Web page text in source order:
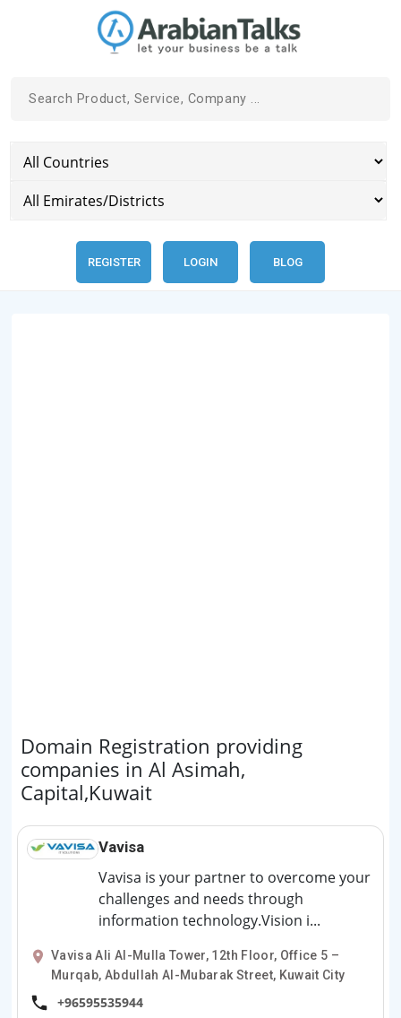
REGISTER LOGIN BLOG
Domain Registration providing
companies in Al Asimah,
Capital,Kuwait
Vavisa
Vavisa is your partner to overcome your
challenges and needs through
information technology.Vision i...
Vavisa Ali Al-Mulla Tower, 12th Floor, Office 5 –
Murqab, Abdullah Al-Mubarak Street, Kuwait City
+96595535944